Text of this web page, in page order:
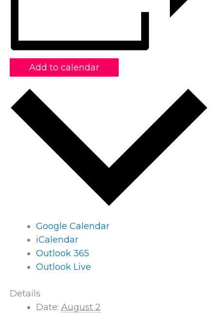
Add to calendar
Google Calendar
iCalendar
Outlook 365
Outlook Live
Details
Date: August 2